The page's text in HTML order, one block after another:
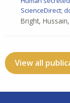
ScienceDirect;
Bright,
View all